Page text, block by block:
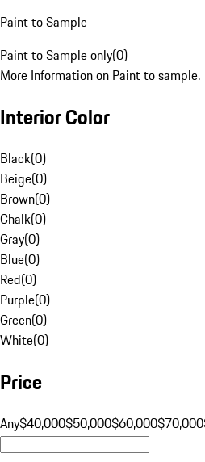
Paint to Sample
Paint to Sample only(0)
More Information on Paint to sample.
Interior Color
Black(0)
Beige(0)
Brown(0)
Chalk(0)
Gray(0)
Blue(0)
Red(0)
Purple(0)
Green(0)
White(0)
Price
Any$40,000$50,000$60,000$70,000